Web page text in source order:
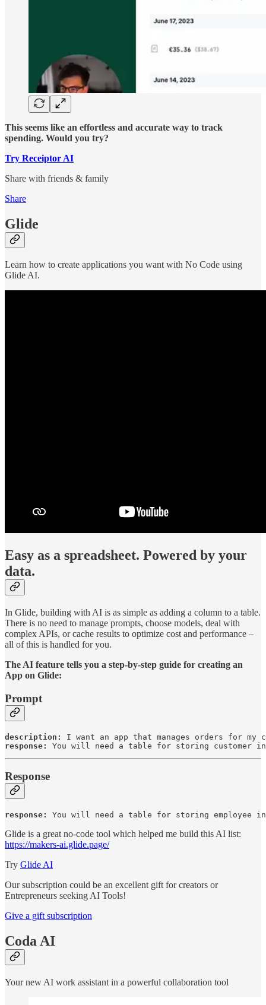
This seems like an effortless and accurate way to track
spending. Would you try?
Try Receiptor AI
Share with friends & family
Share
Glide
Learn how to create applications you want with No Code using
Glide AI.
Easy as a spreadsheet. Powered by your
data.
In Glide, building with AI is as simple as adding a column to a table.
There is no need to manage prompts, choose models, deal with
complex APIs, or cache results to optimize cost and performance –
all of this is handled for you.
The AI feature tells you a step-by-step guide for creating an
App on Glide:
Prompt
description:
response:
You will need a table for storing customer
Response
response: You will need a table for storing employee
Glide is a great no-code tool which helped me build this AI list:
https://makers-ai.glide.page/
Try Glide AI
Our subscription could be an excellent gift for creators or
Entrepreneurs seeking AI Tools!
Give a gift subscription
Coda AI
Your new AI work assistant in a powerful collaboration tool